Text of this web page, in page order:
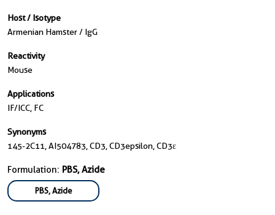
Host / Isotype
Armenian Hamster / IgG
Reactivity
Mouse
Applications
IF/ICC, FC
Synonyms
145-2C11, AI504783, CD3, CD3epsilon, CD3ε
Formulation: PBS, Azide
PBS, Azide